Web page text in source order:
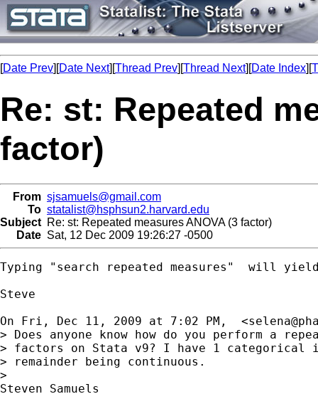
[Date Prev][Date Next][Thread Prev][Thread Next][Date Index][
Re: st: Repeated
factor)
From sjsamuels@gmail.com
To statalist@hsphsun2.harvard.edu
Subject Re: st: Repeated measures ANOVA (3 factor)
Date Sat, 12 Dec 2009 19:26:27 -0500
Typing "search repeated measures"  will
Steve
On Fri, Dec 11, 2009 at 7:02 PM,  <
> Does anyone know how do you perform a
> factors on Stata v9? I have 1 categorical
> remainder being continuous.
>